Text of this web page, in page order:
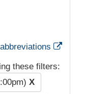
these filters:
X